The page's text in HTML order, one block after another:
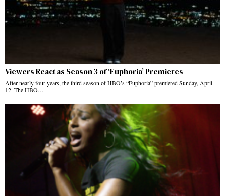
Viewers React as Season 3 of ‘Euphoria’ Premieres
After nearly four years, the third season of HBO’s “Euphoria” premiered Sunday, April
12. The HBO…